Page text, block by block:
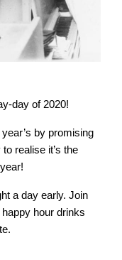
day of 2020!
by promising
realise it’s the
a day early. Join
hour drinks